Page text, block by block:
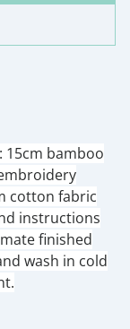
15cm bamboo
cotton fabric
instructions
finished
wash in cold